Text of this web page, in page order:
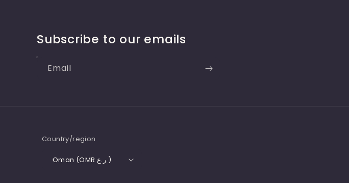
Subscribe to our emails
Email
Country/region
Oman (OMR ر.ع.)